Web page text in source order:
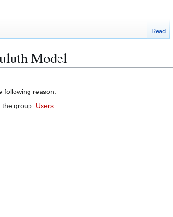
Model
following reason:
the group: Users
Read